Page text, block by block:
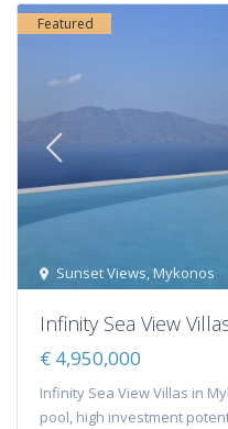
Sunset Views,Mykonos
Featured
Infinity Sea View
€ 4,950,000
Infinity Sea View Villas in
pool, high investment